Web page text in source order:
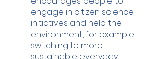
engage in citizen science
initiatives and help the
environment, for example
switching to more